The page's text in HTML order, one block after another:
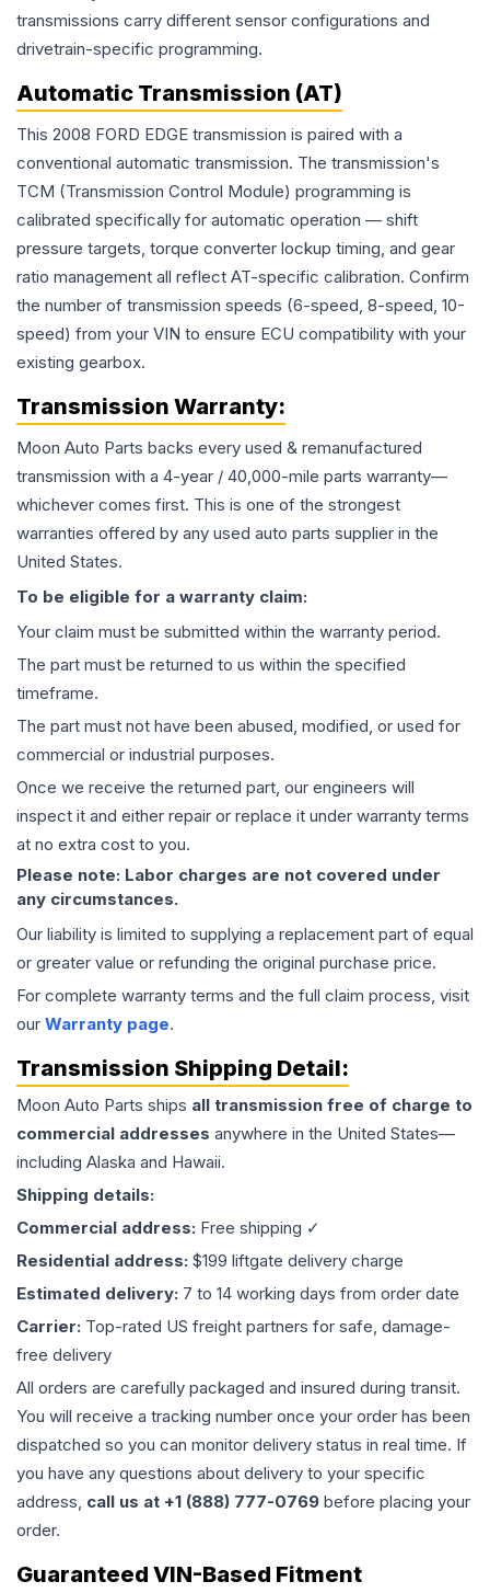
transmissions carry different sensor configurations and
drivetrain-specific programming.
Automatic Transmission (AT)
This 2008 FORD EDGE transmission is paired with a
conventional automatic transmission. The transmission's
TCM (Transmission Control Module) programming is
calibrated specifically for automatic operation — shift
pressure targets, torque converter lockup timing, and gear
ratio management all reflect AT-specific calibration. Confirm
the number of transmission speeds (6-speed, 8-speed, 10-
speed) from your VIN to ensure ECU compatibility with your
existing gearbox.
Transmission Warranty:
Moon Auto Parts backs every used & remanufactured
transmission with a 4-year / 40,000-mile parts warranty—
whichever comes first. This is one of the strongest
warranties offered by any used auto parts supplier in the
United States.
To be eligible for a warranty claim:
Your claim must be submitted within the warranty period.
The part must be returned to us within the specified
timeframe.
The part must not have been abused, modified, or used for
commercial or industrial purposes.
Once we receive the returned part, our engineers will
inspect it and either repair or replace it under warranty terms
at no extra cost to you.
Please note: Labor charges are not covered under
any circumstances.
Our liability is limited to supplying a replacement part of equal
or greater value or refunding the original purchase price.
For complete warranty terms and the full claim process, visit
our Warranty page.
Transmission Shipping Detail:
Moon Auto Parts ships all transmission free of charge to
commercial addresses anywhere in the United States—
including Alaska and Hawaii.
Shipping details:
Commercial address: Free shipping ✓
Residential address: $199 liftgate delivery charge
Estimated delivery: 7 to 14 working days from order date
Carrier: Top-rated US freight partners for safe, damage-
free delivery
All orders are carefully packaged and insured during transit.
You will receive a tracking number once your order has been
dispatched so you can monitor delivery status in real time. If
you have any questions about delivery to your specific
address, call us at +1 (888) 777-0769 before placing your
order.
Guaranteed VIN-Based Fitment